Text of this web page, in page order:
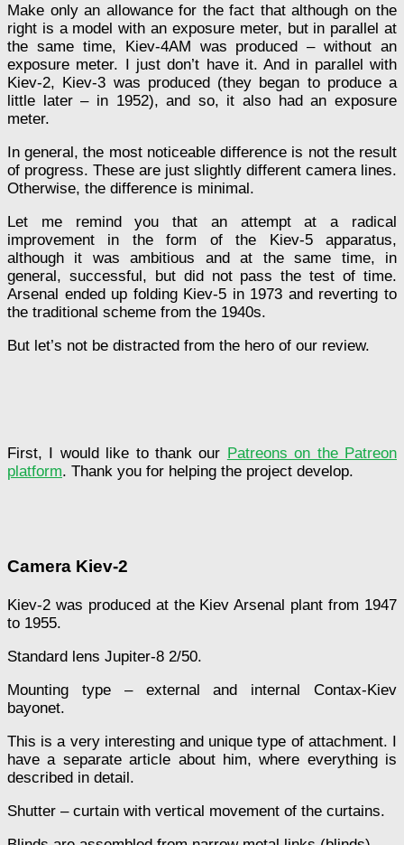
Make only an allowance for the fact that although on the
right is a model with an exposure meter, but in parallel at
the same time, Kiev-4AM was produced – without an
exposure meter. I just don’t have it. And in parallel with
Kiev-2, Kiev-3 was produced (they began to produce a
little later – in 1952), and so, it also had an exposure
meter.
In general, the most noticeable difference is not the result
of progress. These are just slightly different camera lines.
Otherwise, the difference is minimal.
Let me remind you that an attempt at a radical
improvement in the form of the Kiev-5 apparatus,
although it was ambitious and at the same time, in
general, successful, but did not pass the test of time.
Arsenal ended up folding Kiev-5 in 1973 and reverting to
the traditional scheme from the 1940s.
But let’s not be distracted from the hero of our review.
First, I would like to thank our Patreons on the Patreon
platform. Thank you for helping the project develop.
Camera Kiev-2
Kiev-2 was produced at the Kiev Arsenal plant from 1947
to 1955.
Standard lens Jupiter-8 2/50.
Mounting type – external and internal Contax-Kiev
bayonet.
This is a very interesting and unique type of attachment. I
have a separate article about him, where everything is
described in detail.
Shutter – curtain with vertical movement of the curtains.